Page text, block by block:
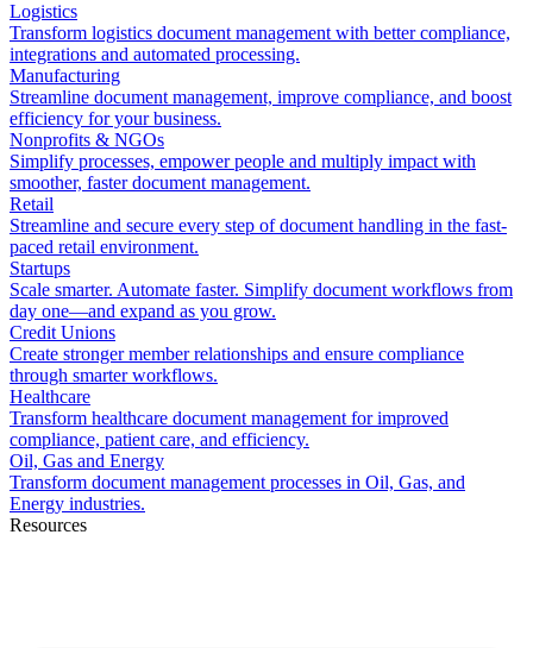
Logistics
Transform logistics document management with better compliance,
integrations and automated processing.
Manufacturing
Streamline document management, improve compliance, and boost
efficiency for your business.
Nonprofits & NGOs
Simplify processes, empower people and multiply impact with
smoother, faster document management.
Retail
Streamline and secure every step of document handling in the fast-
paced retail environment.
Startups
Scale smarter. Automate faster. Simplify document workflows from
day one—and expand as you grow.
Credit Unions
Create stronger member relationships and ensure compliance
through smarter workflows.
Healthcare
Transform healthcare document management for improved
compliance, patient care, and efficiency.
Oil, Gas and Energy
Transform document management processes in Oil, Gas, and
Energy industries.
Resources